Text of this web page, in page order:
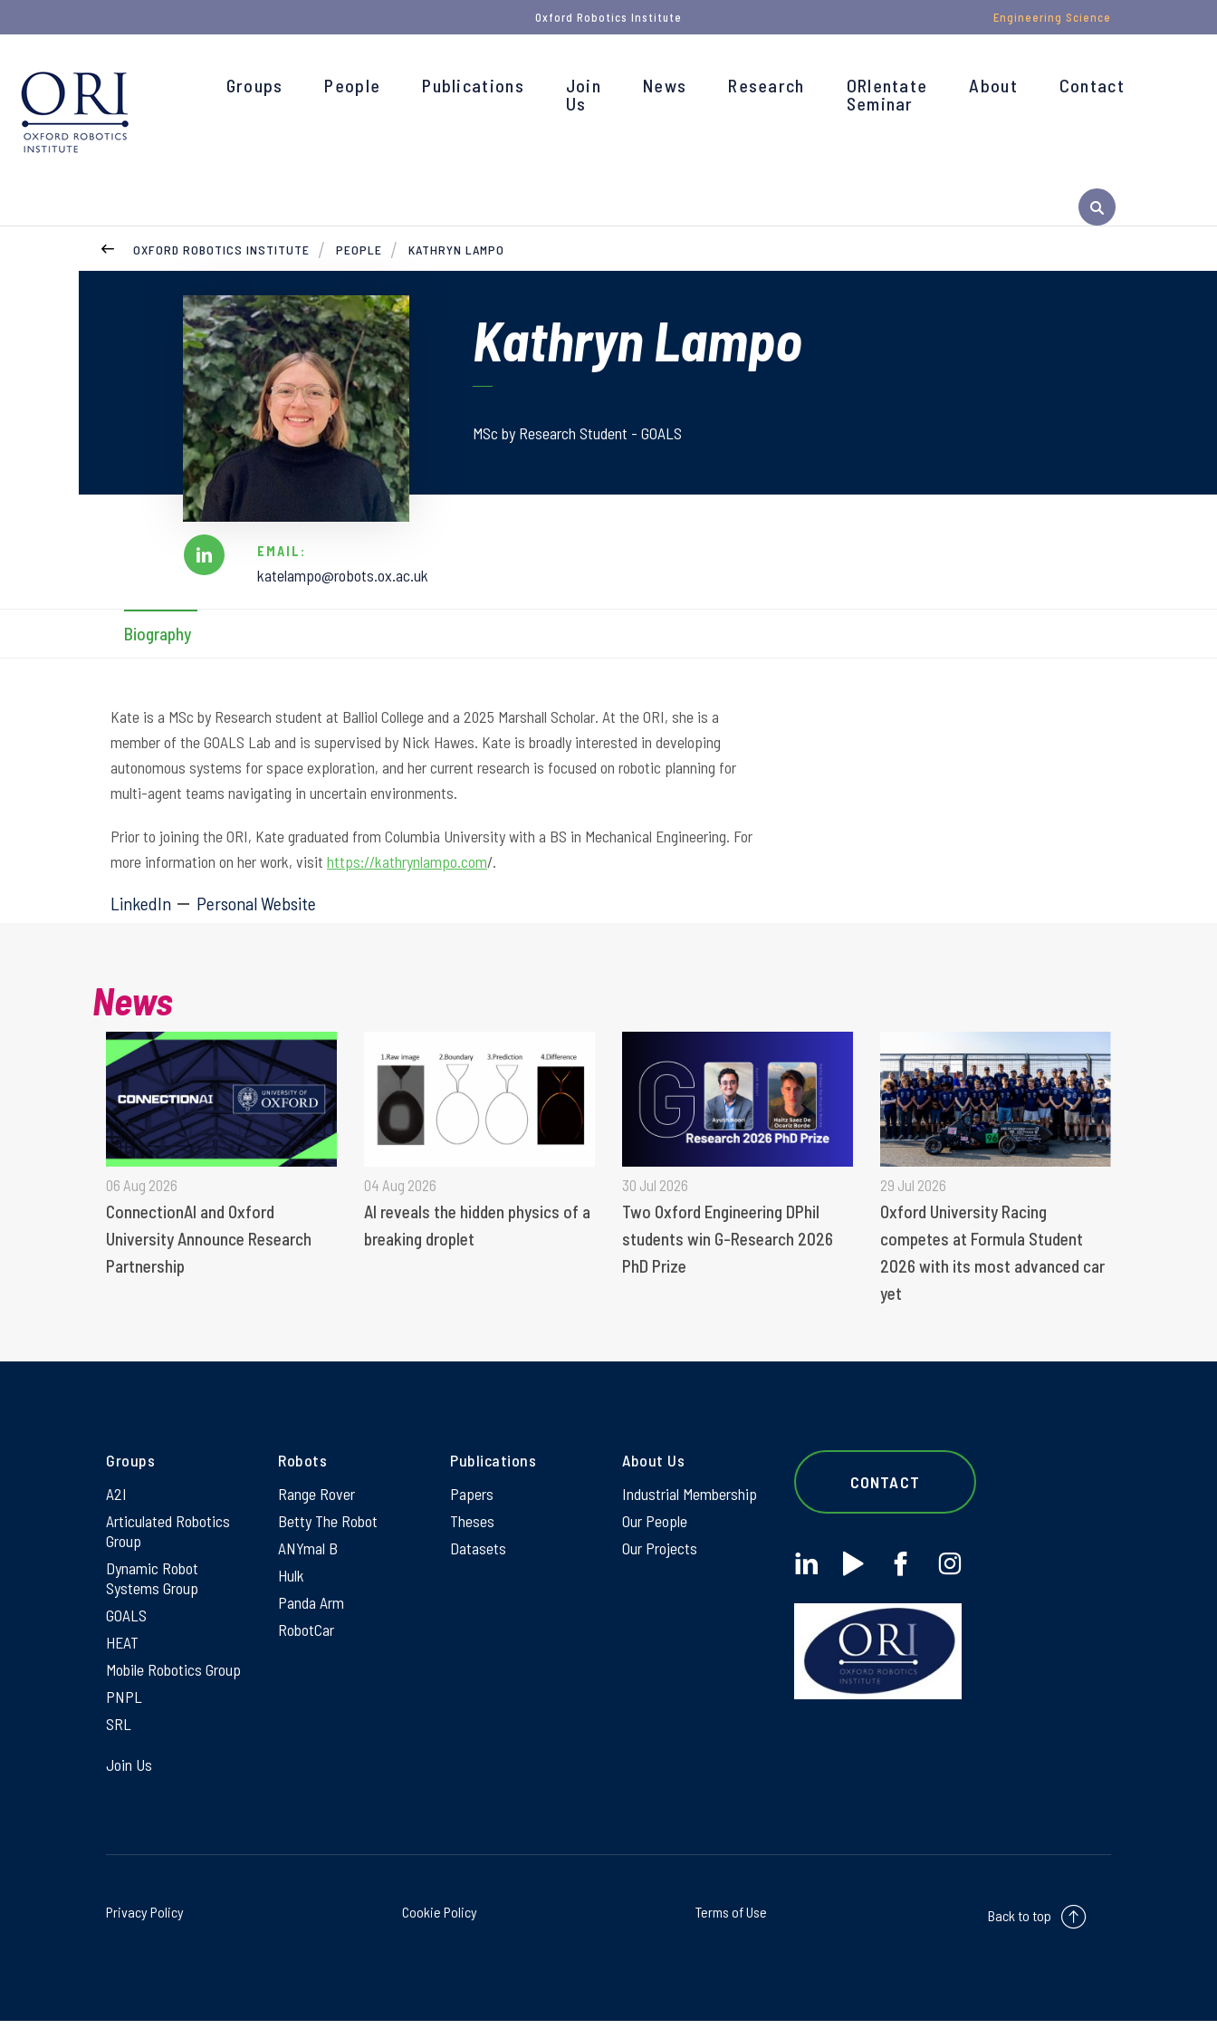
Oxford Robotics Institute Engineering Science
Groups People Publications
Join
Us
News Research
ORIentate
Seminar
About Contact
OXFORD ROBOTICS INSTITUTE PEOPLE KATHRYN LAMPO
Kathryn Lampo
MSc by Research Student - GOALS
EMAIL:
katelampo@robots.ox.ac.uk
Biography
Kate is a MSc by Research student at Balliol College and a 2025 Marshall Scholar. At the ORI, she is a
member of the GOALS Lab and is supervised by Nick Hawes. Kate is broadly interested in developing
autonomous systems for space exploration, and her current research is focused on robotic planning for
multi-agent teams navigating in uncertain environments.
Prior to joining the ORI, Kate graduated from Columbia University with a BS in Mechanical Engineering. For
more information on her work, visit https://kathrynlampo.com/.
LinkedIn Personal Website
News
06 Aug 2026
ConnectionAI and Oxford
University Announce Research
Partnership
04 Aug 2026
AI reveals the hidden physics of a
breaking droplet
30 Jul 2026
Two Oxford Engineering DPhil
students win G-Research 2026
PhD Prize
29 Jul 2026
Oxford University Racing
competes at Formula Student
2026 with its most advanced car
yet
Groups
A2I
Articulated Robotics
Group
Dynamic Robot
Systems Group
GOALS
HEAT
Mobile Robotics Group
PNPL
SRL
Robots
Range Rover
Betty The Robot
ANYmal B
Hulk
Panda Arm
RobotCar
Publications
Papers
Theses
Datasets
About Us
Industrial Membership
Our People
Our Projects
Join Us
CONTACT
Privacy Policy Cookie Policy Terms of Use Back to top